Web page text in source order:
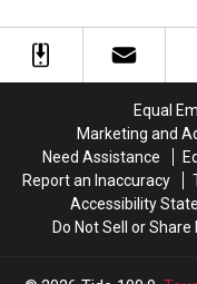
Williams
talk
Williams
talk
Equal
Marketing and
Need Assistance
Report an Inaccuracy
Accessibility
Do Not Sell or